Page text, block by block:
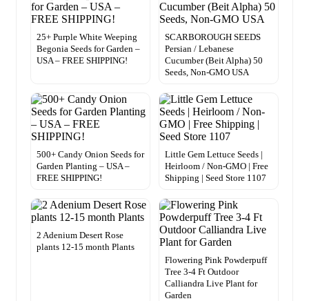
25+ Purple White Weeping
Begonia Seeds for Garden –
USA – FREE SHIPPING!
SCARBOROUGH SEEDS
Persian / Lebanese
Cucumber (Beit Alpha) 50
Seeds, Non-GMO USA
500+ Candy Onion Seeds for
Garden Planting – USA –
FREE SHIPPING!
Little Gem Lettuce Seeds |
Heirloom / Non-GMO | Free
Shipping | Seed Store 1107
2 Adenium Desert Rose
plants 12-15 month Plants
Flowering Pink Powderpuff
Tree 3-4 Ft Outdoor
Calliandra Live Plant for
Garden